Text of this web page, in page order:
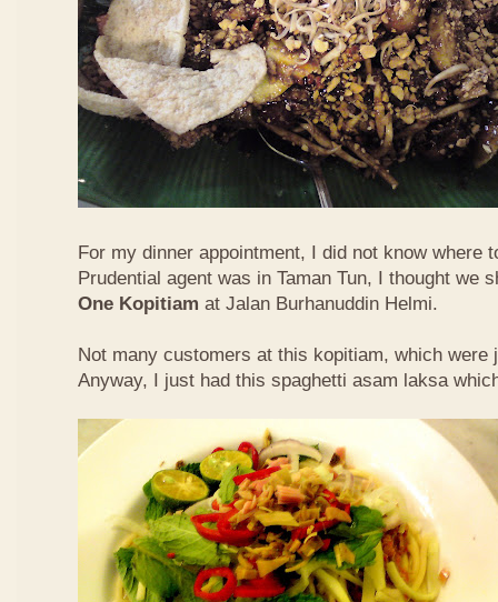
For my dinner appointment, I did not know where
Prudential agent was in Taman Tun, I thought we
One Kopitiam at Jalan Burhanuddin Helmi.
Not many customers at this kopitiam, which were
Anyway, I just had this spaghetti asam laksa